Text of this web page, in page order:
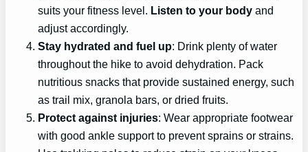
suits your fitness level. Listen to your body and
adjust accordingly.
Stay hydrated and fuel up: Drink plenty of water
throughout the hike to avoid dehydration. Pack
nutritious snacks that provide sustained energy, such
as trail mix, granola bars, or dried fruits.
Protect against injuries: Wear appropriate footwear
with good ankle support to prevent sprains or strains.